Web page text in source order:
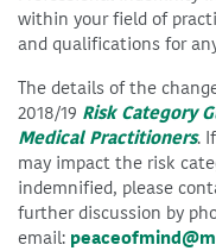
within your field of
and qualifications for
The details of the
2018/19 Risk Category
Medical Practitioners.
may impact the risk
indemnified, please
further discussion by
email: